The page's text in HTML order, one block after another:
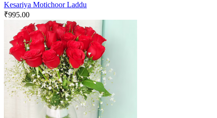
Kesariya Motichoor Laddu
₹995.00